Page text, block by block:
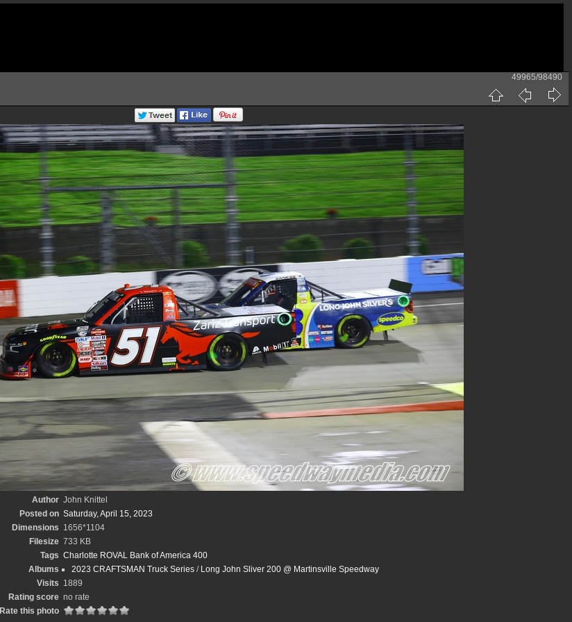
49965/98490
Author John Knittel
Posted on Saturday, April 15, 2023
Dimensions 1656*1104
Filesize 733 KB
Tags Charlotte ROVAL Bank of America 400
Albums
2023 CRAFTSMAN Truck Series/ Long John Sliver 200 @ Martinsville Speedway
Visits 1889
Rating score no rate
Rate this photo